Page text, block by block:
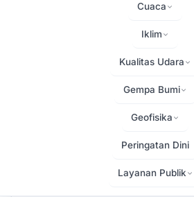
Cuaca
Iklim
Kualitas Udara
Gempa Bumi
Geofisika
Peringatan Dini
Layanan Publik
EXCELLENCE
Reality